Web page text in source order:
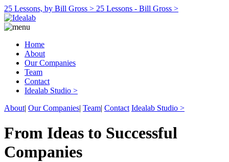
25 Lessons, by Bill Gross > 25 Lessons - Bill Gross >
Home
About
Our Companies
Team
Contact
Idealab Studio >
About| Our Companies| Team| Contact Idealab Studio >
From Ideas to Successful
Companies